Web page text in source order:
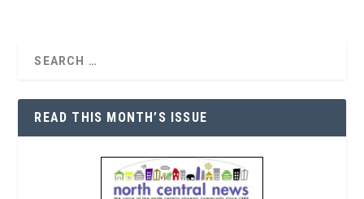
READ THIS MONTH’S ISSUE